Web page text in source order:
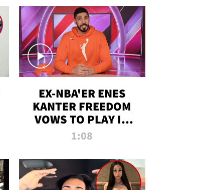
EX-NBA'ER ENES
KANTER FREEDOM
VOWS TO PLAY IN
WNBA AMID TRANS
1:08